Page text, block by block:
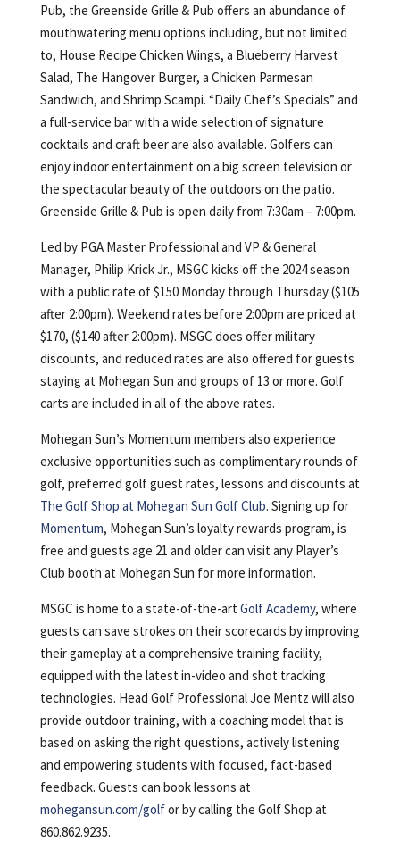
Pub, the Greenside Grille & Pub offers an abundance of
mouthwatering menu options including, but not limited
to, House Recipe Chicken Wings, a Blueberry Harvest
Salad, The Hangover Burger, a Chicken Parmesan
Sandwich, and Shrimp Scampi. “Daily Chef’s Specials” and
a full-service bar with a wide selection of signature
cocktails and craft beer are also available. Golfers can
enjoy indoor entertainment on a big screen television or
the spectacular beauty of the outdoors on the patio.
Greenside Grille & Pub is open daily from 7:30am – 7:00pm.
Led by PGA Master Professional and VP & General
Manager, Philip Krick Jr., MSGC kicks off the 2024 season
with a public rate of $150 Monday through Thursday ($105
after 2:00pm). Weekend rates before 2:00pm are priced at
$170, ($140 after 2:00pm). MSGC does offer military
discounts, and reduced rates are also offered for guests
staying at Mohegan Sun and groups of 13 or more. Golf
carts are included in all of the above rates.
Mohegan Sun’s Momentum members also experience
exclusive opportunities such as complimentary rounds of
golf, preferred golf guest rates, lessons and discounts at
The Golf Shop at Mohegan Sun Golf Club. Signing up for
Momentum, Mohegan Sun’s loyalty rewards program, is
free and guests age 21 and older can visit any Player’s
Club booth at Mohegan Sun for more information.
MSGC is home to a state-of-the-art Golf Academy, where
guests can save strokes on their scorecards by improving
their gameplay at a comprehensive training facility,
equipped with the latest in-video and shot tracking
technologies. Head Golf Professional Joe Mentz will also
provide outdoor training, with a coaching model that is
based on asking the right questions, actively listening
and empowering students with focused, fact-based
feedback. Guests can book lessons at
mohegansun.com/golfor by calling the Golf Shop at
860.862.9235.